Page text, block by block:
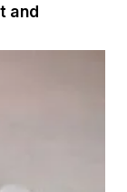
and